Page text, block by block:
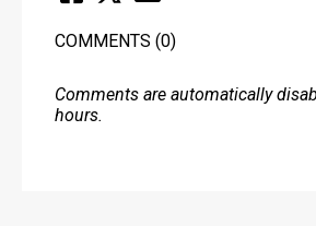
COMMENTS (0)
Comments are automatically
hours.